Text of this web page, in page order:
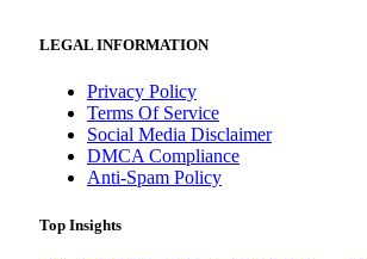
LEGAL INFORMATION
Privacy Policy
Terms Of Service
Social Media Disclaimer
DMCA Compliance
Anti-Spam Policy
Top Insights